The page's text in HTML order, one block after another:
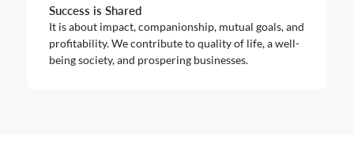
Success is Shared
It is about impact, companionship, mutual goals, and
profitability. We contribute to quality of life, a well-
being society, and prospering businesses.